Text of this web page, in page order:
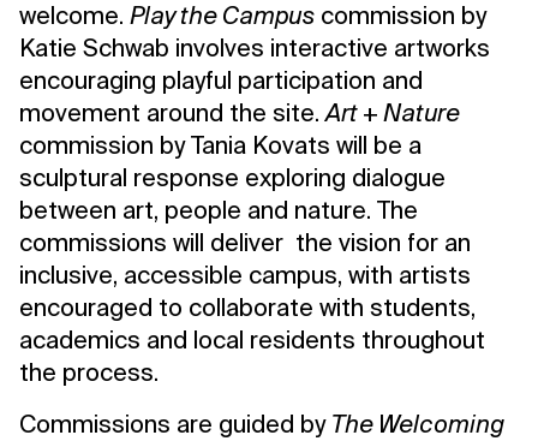
welcome. Play the Campus commission by
Katie Schwab involves interactive artworks
encouraging playful participation and
movement around the site.Art + Nature
commission by Tania Kovats will be a
sculptural response exploring dialogue
between art, people and nature. The
commissions will deliver the vision for an
inclusive, accessible campus, with artists
encouraged to collaborate with students,
academics and local residents throughout
the process.
Commissions are guided by The Welcoming